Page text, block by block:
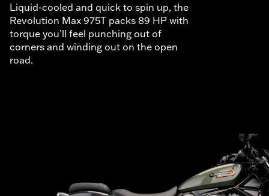
Liquid-cooled and quick to spin up, the
Revolution Max 975T packs 89 HP with
torque you’ll feel punching out of
corners and winding out on the open
road.